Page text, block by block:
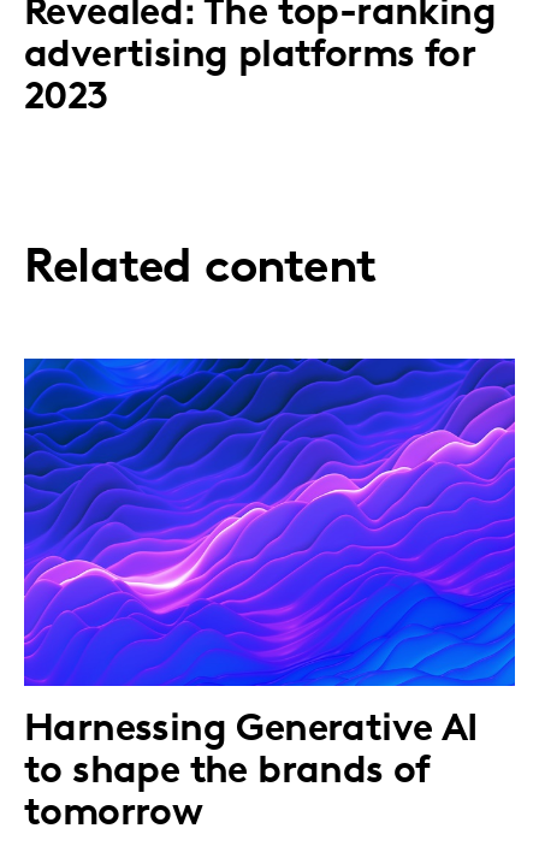
​Revealed: The top-ranking
advertising platforms for
2023
Related content
Harnessing Generative AI
to shape the brands of
tomorrow